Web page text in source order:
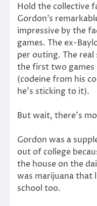
Hold the collective
Gordon’s
impressive by the
games. The ex-
per outing. The
the first two games
(codeine from his
he’s sticking to it).
But wait, there’s
Gordon was a
out of college
the house on the
was marijuana that
school too.